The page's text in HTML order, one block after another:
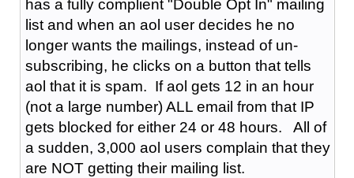
has a fully complient "Double Opt In" mailing
list and when an aol user decides he no
longer wants the mailings, instead of un-
subscribing, he clicks on a button that tells
aol that it is spam. If aol gets 12 in an hour
(not a large number) ALL email from that IP
gets blocked for either 24 or 48 hours. All of
a sudden, 3,000 aol users complain that they
are NOT getting their mailing list.